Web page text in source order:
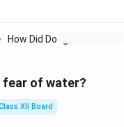
How Did Douglas Over...
fear of water?
XII Board